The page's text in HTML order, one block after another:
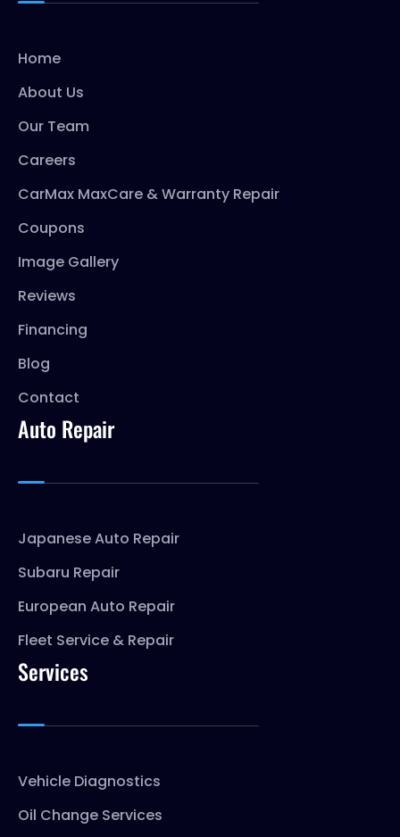
Home
About Us
Our Team
Careers
CarMax MaxCare & Warranty Repair
Coupons
Image Gallery
Reviews
Financing
Blog
Contact
Auto Repair
Japanese Auto Repair
Subaru Repair
European Auto Repair
Fleet Service & Repair
Services
Vehicle Diagnostics
Oil Change Services